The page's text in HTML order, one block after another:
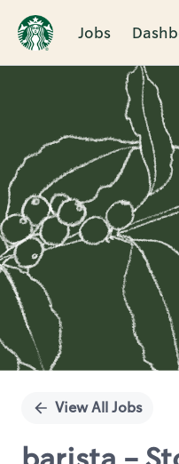
Jobs
Single
View All Jobs